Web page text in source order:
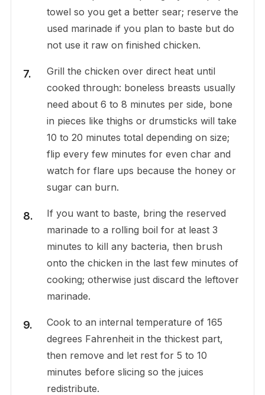
towel so you get a better sear; reserve the
used marinade if you plan to baste but do
not use it raw on finished chicken.
Grill the chicken over direct heat until
cooked through: boneless breasts usually
need about 6 to 8 minutes per side, bone
in pieces like thighs or drumsticks will take
10 to 20 minutes total depending on size;
flip every few minutes for even char and
watch for flare ups because the honey or
sugar can burn.
If you want to baste, bring the reserved
marinade to a rolling boil for at least 3
minutes to kill any bacteria, then brush
onto the chicken in the last few minutes of
cooking; otherwise just discard the leftover
marinade.
Cook to an internal temperature of 165
degrees Fahrenheit in the thickest part,
then remove and let rest for 5 to 10
minutes before slicing so the juices
redistribute.